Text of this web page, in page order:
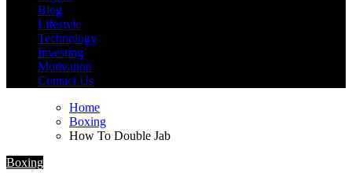
Blog
Lifestyle
Technology
Investing
Motivation
Contact Us
Home
Boxing
How To Double Jab
Boxing